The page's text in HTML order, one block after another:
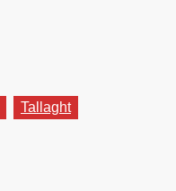
Tallaght